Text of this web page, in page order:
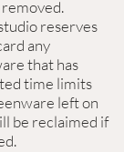
reserves
any
that has
time limits
left on
be reclaimed if